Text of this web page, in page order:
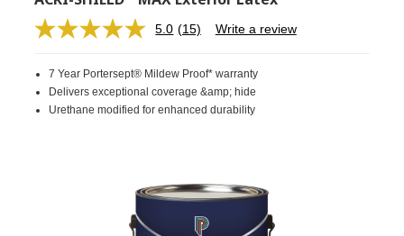
5.0 Read
Same
page
link.
(15) Write a review
7 Year Portersept® Mildew Proof* warranty
Delivers exceptional coverage &amp; hide
Urethane modified for enhanced durability